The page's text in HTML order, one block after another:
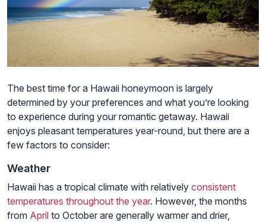
The best time for a Hawaii honeymoon is largely
determined by your preferences and what you’re looking
to experience during your romantic getaway. Hawaii
enjoys pleasant temperatures year-round, but there are a
few factors to consider:
Weather
Hawaii has a tropical climate with relatively consistent
temperatures throughout the year. However, the months
from April to October are generally warmer and drier,